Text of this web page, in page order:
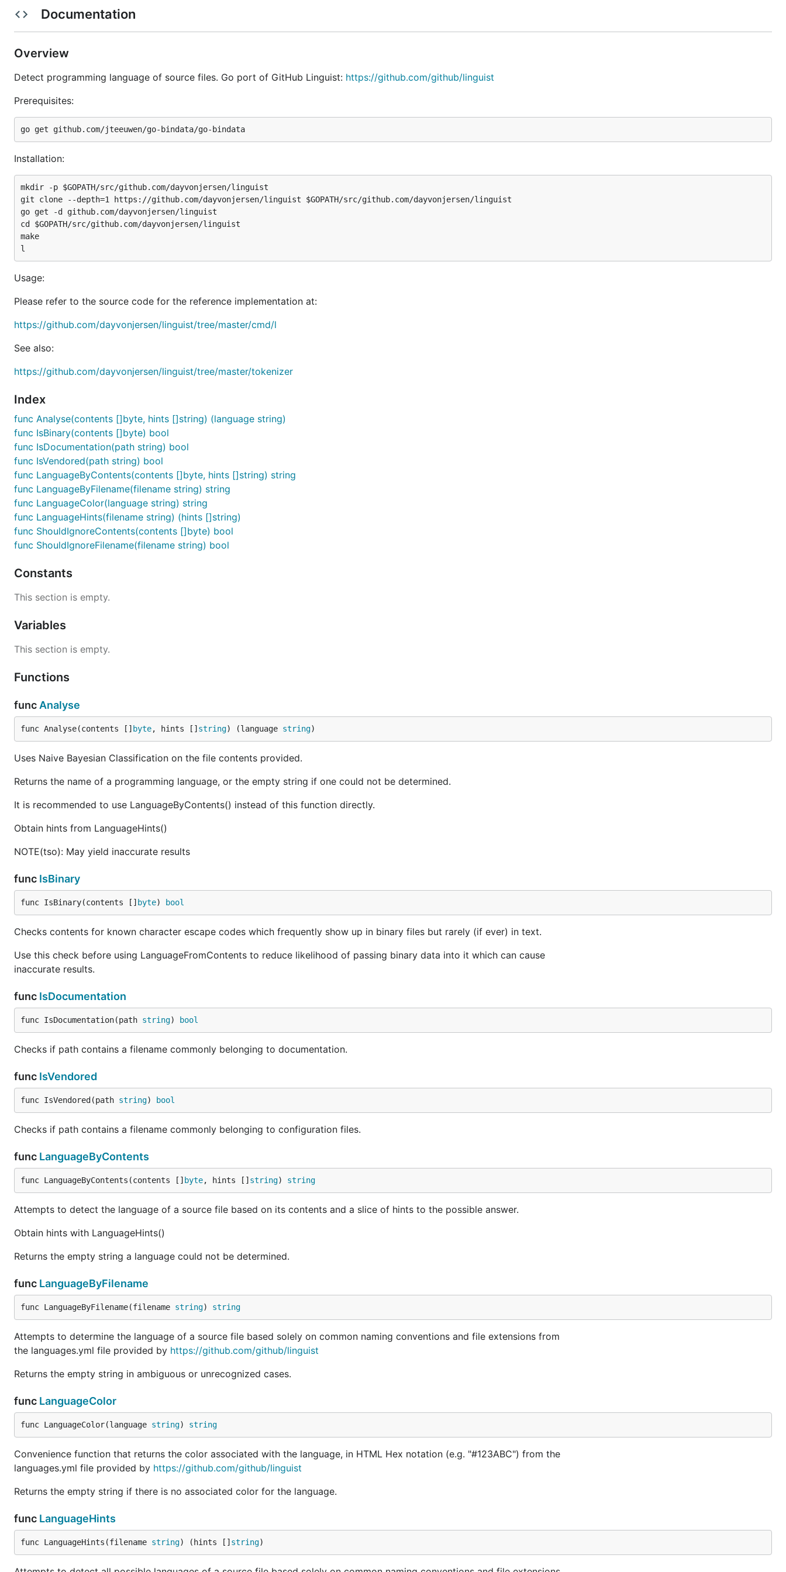
prerequisites:
mkdir -p $GOPATH/src/github.com/dayvonjersen/linguist
go get -d github.com/dayvonjersen/linguist
see also
command-line reference implentationwhich is documented separately
tokenizer| (godoc reference)
Documentation
Overview
Detect programming language of source files. Go port of GitHub Linguist: https://github.com/github/linguist
Prerequisites:
Installation:
mkdir -p $GOPATH/src/github.com/dayvonjersen/linguist
git clone --depth=1 https://github.com/dayvonjersen/linguist $GOPATH/src/github.com/dayvonjersen/linguist
go get -d github.com/dayvonjersen/linguist
cd $GOPATH/src/github.com/dayvonjersen/linguist
make
Usage:
Please refer to the source code for the reference implementation at:
https://github.com/dayvonjersen/linguist/tree/master/cmd/l
See also:
https://github.com/dayvonjersen/linguist/tree/master/tokenizer
Index
func Analyse(contents []byte, hints []string) (language string)
func IsBinary(contents []byte) bool
func IsDocumentation(path string) bool
func IsVendored(path string) bool
func LanguageByContents(contents []byte, hints []string) string
func LanguageByFilename(filename string) string
func LanguageColor(language string) string
func LanguageHints(filename string) (hints []string)
func ShouldIgnoreContents(contents []byte) bool
func ShouldIgnoreFilename(filename string) bool
Constants
This section is empty.
Variables
This section is empty.
Functions
func Analyse
func Analyse(contents [] byte, hints [] string) (language string)
Uses Naive Bayesian Classification on the file contents provided.
Returns the name of a programming language, or the empty string if one could not be determined.
It is recommended to use LanguageByContents() instead of this function directly.
Obtain hints from LanguageHints()
NOTE(tso): May yield inaccurate results
func IsBinary
func IsBinary(contents [] byte) bool
Checks contents for known character escape codes which frequently show up in binary files but rarely (if ever) in text.
Use this check before using LanguageFromContents to reduce likelihood of passing binary data into it which can cause
inaccurate results.
func IsDocumentation
func IsDocumentation(path string) bool
Checks if path contains a filename commonly belonging to documentation.
func IsVendored
func IsVendored(path string) bool
Checks if path contains a filename commonly belonging to configuration files.
func LanguageByContents
func LanguageByContents(contents [] byte, hints [] string) string
Attempts to detect the language of a source file based on its contents and a slice of hints to the possible answer.
Obtain hints with LanguageHints()
Returns the empty string a language could not be determined.
func LanguageByFilename
func LanguageByFilename(filename string) string
Attempts to determine the language of a source file based solely on common naming conventions and file extensions from
the languages.yml file provided by https://github.com/github/linguist
Returns the empty string in ambiguous or unrecognized cases.
func LanguageColor
func LanguageColor(language string) string
Convenience function that returns the color associated with the language, in HTML Hex notation (e.g. "#123ABC") from the
languages.yml file provided by https://github.com/github/linguist
Returns the empty string if there is no associated color for the language.
func LanguageHints
func LanguageHints(filename string) (hints [] string)